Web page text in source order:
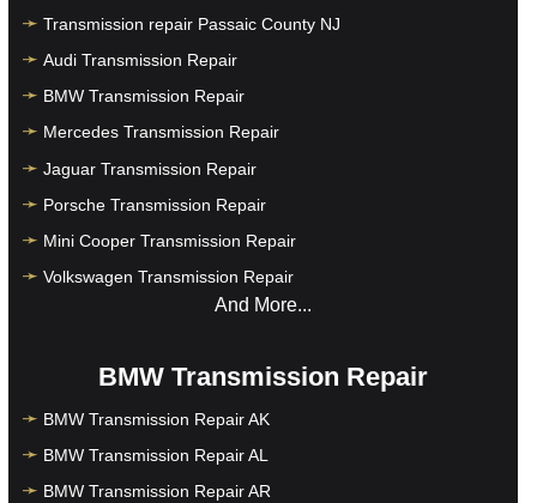
Transmission repair Passaic County NJ
Audi Transmission Repair
BMW Transmission Repair
Mercedes Transmission Repair
Jaguar Transmission Repair
Porsche Transmission Repair
Mini Cooper Transmission Repair
Volkswagen Transmission Repair
And More...
BMW Transmission Repair
BMW Transmission Repair AK
BMW Transmission Repair AL
BMW Transmission Repair AR